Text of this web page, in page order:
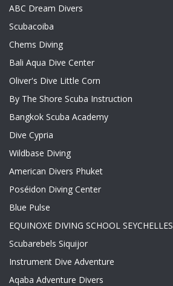
ABC Dream Divers
Scubacoiba
Chems Diving
Bali Aqua Dive Center
Oliver's Dive Little Corn
By The Shore Scuba Instruction
Bangkok Scuba Academy
Dive Cypria
Wildbase Diving
American Divers Phuket
Poséidon Diving Center
Blue Pulse
EQUINOXE DIVING SCHOOL SEYCHELLES
Scubarebels Siquijor
Instrument Dive Adventure
Aqaba Adventure Divers